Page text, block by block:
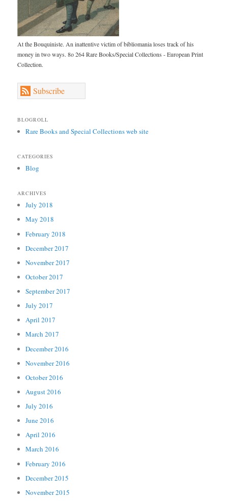
At the Bouquiniste. An inattentive victim of bibliomania loses track of his
money in two ways. 8o 264 Rare Books/Special Collections - European Print
Collection.
Subscribe
BLOGROLL
Rare Books and Special Collections web site
CATEGORIES
Blog
ARCHIVES
July 2018
May 2018
February 2018
December 2017
November 2017
October 2017
September 2017
July 2017
April 2017
March 2017
December 2016
November 2016
October 2016
August 2016
July 2016
June 2016
April 2016
March 2016
February 2016
December 2015
November 2015